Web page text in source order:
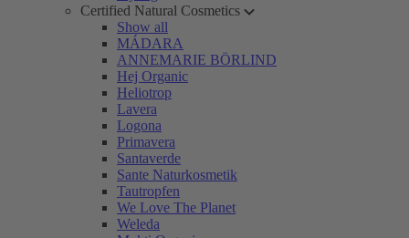
Certified Natural Cosmetics
Show all
MÁDARA
ANNEMARIE BÖRLIND
Hej Organic
Heliotrop
Lavera
Logona
Primavera
Santaverde
Sante Naturkosmetik
Tautropfen
We Love The Planet
Weleda